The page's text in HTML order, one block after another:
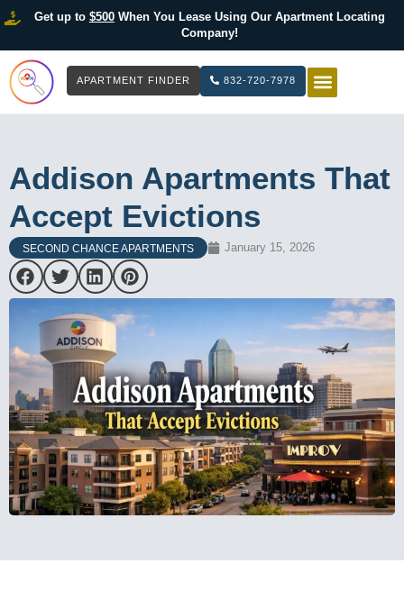
Get up to $500When You Lease Using Our Apartment Locating
Company!
APARTMENT FINDER 832-720-7978
Addison Apartments That
Accept Evictions
SECOND CHANCE APARTMENTS January 15, 2026